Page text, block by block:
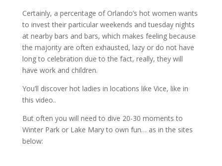
Certainly, a percentage of Orlando’s hot women wants
to invest their particular weekends and tuesday nights
at nearby bars and bars, which makes feeling because
the majority are often exhausted, lazy or do not have
long to celebration due to the fact, really, they will
have work and children.
You’ll discover hot ladies in locations like Vice, like in
this video..
But often you will need to dive 20-30 moments to
Winter Park or Lake Mary to own fun… as in the sites
below: